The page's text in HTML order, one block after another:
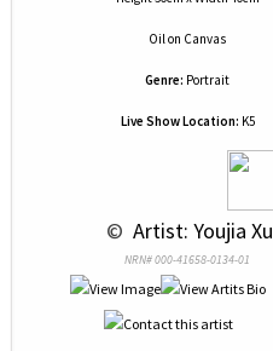
Oilon Canvas
Genre: Portrait
Live Show Location: K5
© Artist: Youjia Xu
NRN# 000-41658-0134-01